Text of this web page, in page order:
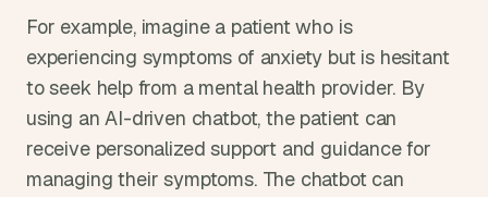
For example, imagine a patient who is
experiencing symptoms of anxiety but is hesitant
to seek help from a mental health provider. By
using an AI-driven chatbot, the patient can
receive personalized support and guidance for
managing their symptoms. The chatbot can